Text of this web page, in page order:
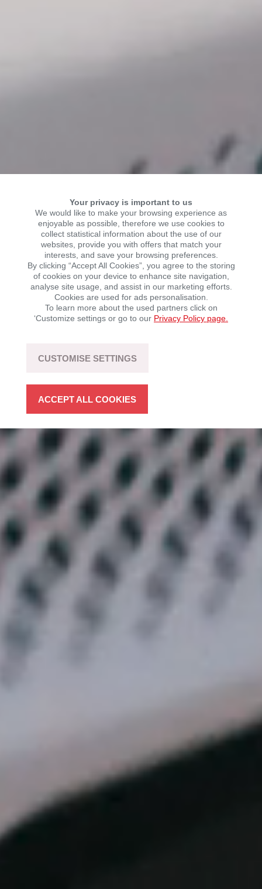
WELCOME TO KSR
Mobility with driving fun – sustainable, flexible, and
open to technology.
Your privacy is important to us
We would like to make your browsing experience as
enjoyable as possible, therefore we use cookies to
collect statistical information about the use of our
websites, provide you with offers that match your
interests, and save your browsing preferences.
By clicking “Accept All Cookies”, you agree to the storing
of cookies on your device to enhance site navigation,
analyse site usage, and assist in our marketing efforts.
Cookies are used for ads personalisation.
To learn more about the used partners click on
‘Customize settings or go to our Privacy Policy page.
CUSTOMISE SETTINGS
ACCEPT ALL COOKIES